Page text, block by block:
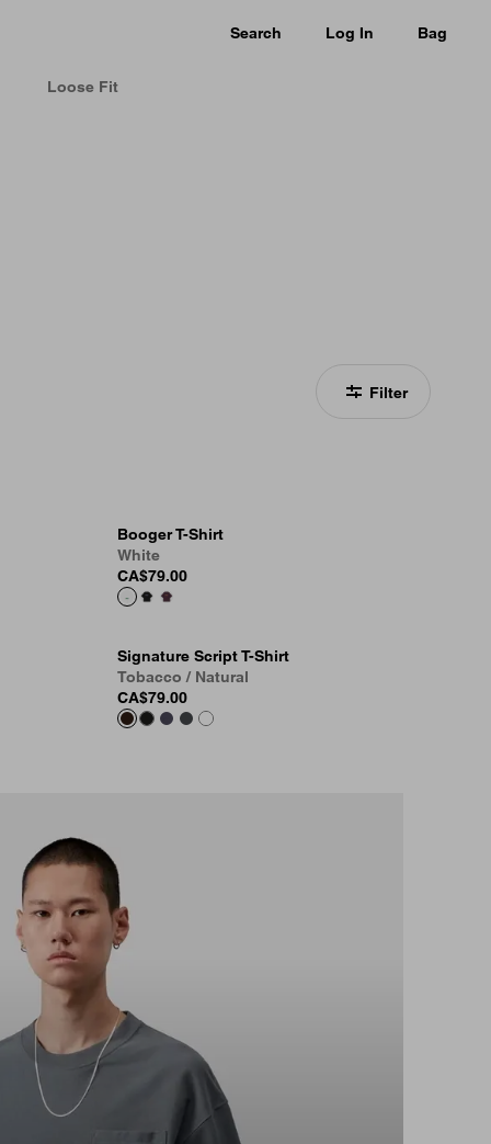
Search Log In Bag
Loose Fit
Filter
Booger T-Shirt
White
CA$79.00
Signature Script T-Shirt
Tobacco / Natural
CA$79.00